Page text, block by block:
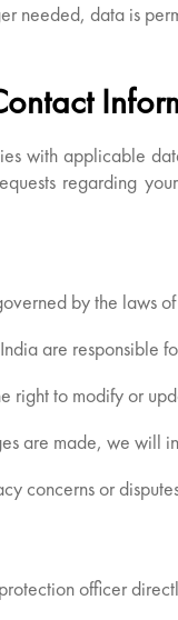
needed, data is
with applicable
regarding
by the laws of
are responsible
right to modify or
are made, we will
concerns or
officer